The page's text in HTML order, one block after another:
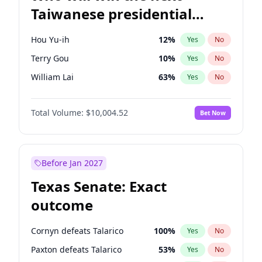
Taiwanese presidential
election?
Hou Yu-ih 12% Yes No
Terry Gou 10% Yes No
William Lai 63% Yes No
Total Volume: $10,004.52 Bet Now
Before Jan 2027
Texas Senate: Exact
outcome
Cornyn defeats Talarico 100% Yes No
Paxton defeats Talarico 53% Yes No